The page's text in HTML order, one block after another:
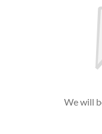
We will